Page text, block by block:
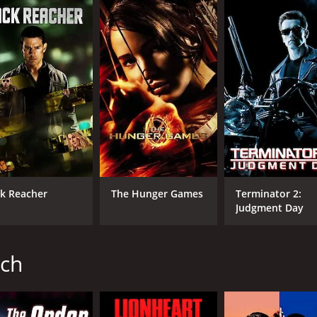
safe. Along with his team of ex-soldiers, Phillip sets out
and gun battles. Jean-Claude Van Damme
Barclay, delivers a convincing performance as a boxer
as the villainous Terrell Singletery. Her character is
great cinematography, showcasing the city's iconic
to the movie's energy and intensity.
Both Phillip and Wayne are characters who have
face the criminal organization together is one of the
moderate reviews from critics and viewers, who have
Reacher The Hunger Games
Terminator 2:
Judgment Day